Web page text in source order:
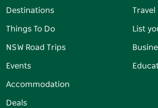
Destinations
Things To Do
NSW Road Trips
Events
Accommodation
Deals
List